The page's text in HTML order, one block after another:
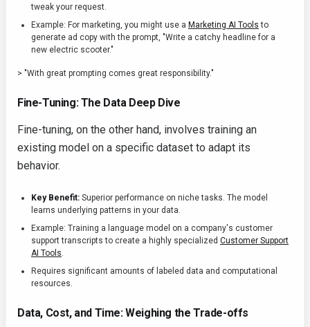
tweak your request.
Example: For marketing, you might use a Marketing AI Tools to
generate ad copy with the prompt, "Write a catchy headline for a
new electric scooter."
> "With great prompting comes great responsibility."
Fine-Tuning: The Data Deep Dive
Fine-tuning, on the other hand, involves training an
existing model on a specific dataset to adapt its
behavior.
Key Benefit: Superior performance on niche tasks. The model
learns underlying patterns in your data.
Example: Training a language model on a company's customer
support transcripts to create a highly specialized Customer Support
AI Tools.
Requires significant amounts of labeled data and computational
resources.
Data, Cost, and Time: Weighing the Trade-offs